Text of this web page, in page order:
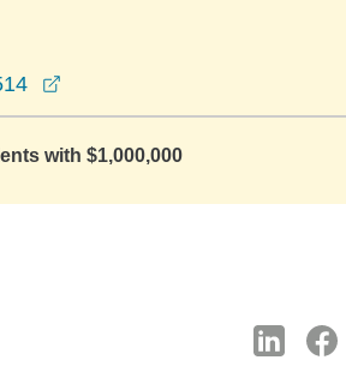
with $1,000,000